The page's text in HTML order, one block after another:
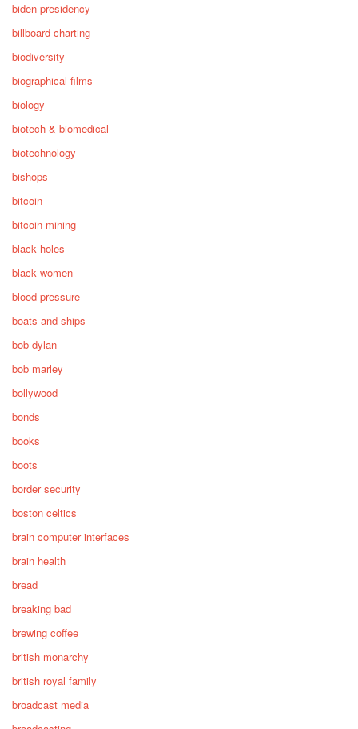
biden presidency
billboard charting
biodiversity
biographical films
biology
biotech & biomedical
biotechnology
bishops
bitcoin
bitcoin mining
black holes
black women
blood pressure
boats and ships
bob dylan
bob marley
bollywood
bonds
books
boots
border security
boston celtics
brain computer interfaces
brain health
bread
breaking bad
brewing coffee
british monarchy
british royal family
broadcast media